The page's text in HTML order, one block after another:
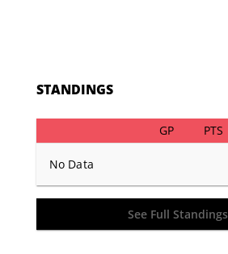
STANDINGS
GP PTS
No Data
See Full Standings